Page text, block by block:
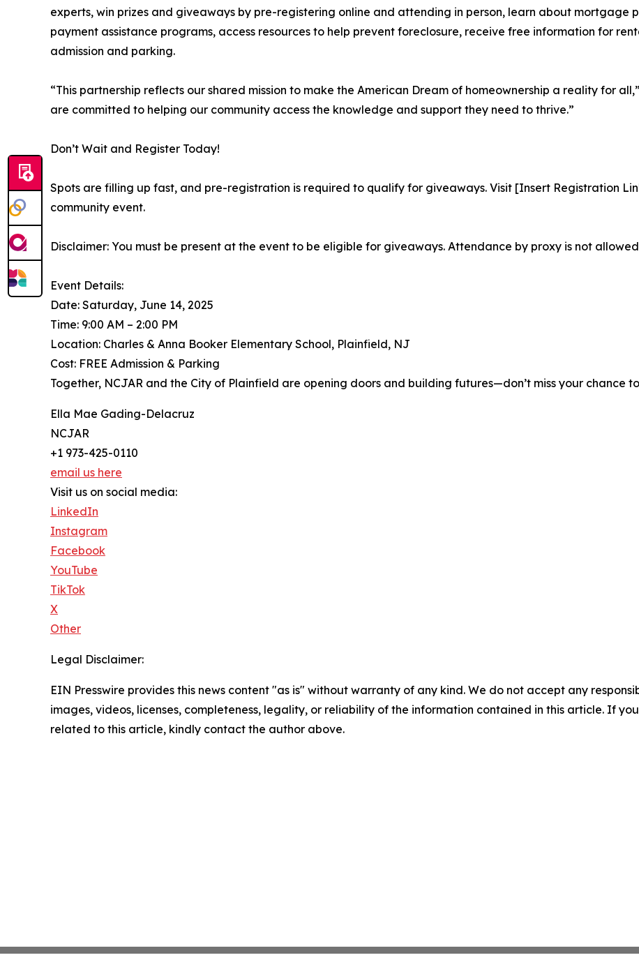
experts, win prizes and giveaways by pre-registering online and attending in person, learn about mortgage
payment assistance programs, access resources to help prevent foreclosure, receive free information for
admission and parking.
“This partnership reflects our shared mission to make the American Dream of homeownership a reality for
are committed to helping our community access the knowledge and support they need to thrive.”
Don’t Wait and Register Today!
Spots are filling up fast, and pre-registration is required to qualify for giveaways. Visit [Insert Registration
community event.
Disclaimer: You must be present at the event to be eligible for giveaways. Attendance by proxy is not
Event Details:
Date: Saturday, June 14, 2025
Time: 9:00 AM – 2:00 PM
Location: Charles & Anna Booker Elementary School, Plainfield, NJ
Cost: FREE Admission & Parking
Together, NCJAR and the City of Plainfield are opening doors and building futures—don’t miss your chance
Ella Mae Gading-Delacruz
NCJAR
+1 973-425-0110
email us here
Visit us on social media:
LinkedIn
Instagram
Facebook
YouTube
TikTok
X
Other
Legal Disclaimer:
EIN Presswire provides this news content "as is" without warranty of any kind. We do not accept any
images, videos, licenses, completeness, legality, or reliability of the information contained in this article. If
related to this article, kindly contact the author above.